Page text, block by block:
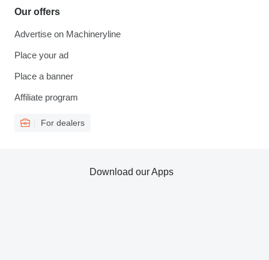
Our offers
Advertise on Machineryline
Place your ad
Place a banner
Affiliate program
For dealers
Download our Apps